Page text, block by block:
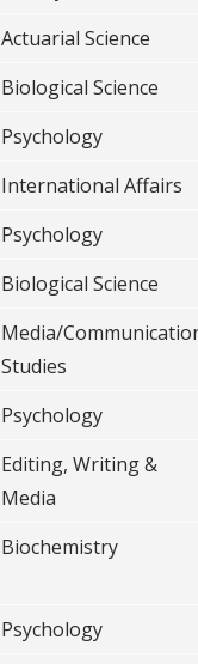
Actuarial Science
Biological Science
Psychology
International Affairs
Psychology
Biological Science
Media/
Studies
Psychology
Editing, Writing &
Media
Biochemistry
Psychology